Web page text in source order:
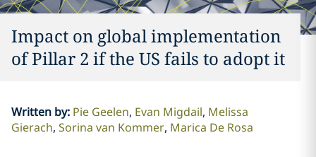
Impact on global implementation
of Pillar 2 if the US fails to adopt it
Written by: Pie Geelen Evan Migdail Melissa
Gierach Sorina van Kommer Marica De Rosa